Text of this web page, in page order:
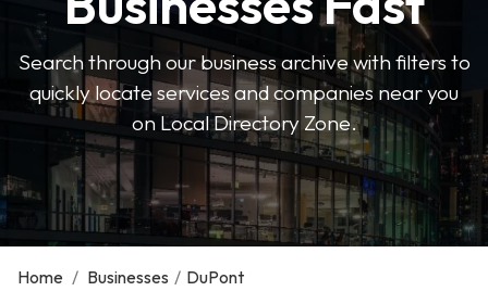
Search through our business archive with filters to
quickly locate services and companies near you
on Local Directory Zone.
Home / Businesses / DuPont